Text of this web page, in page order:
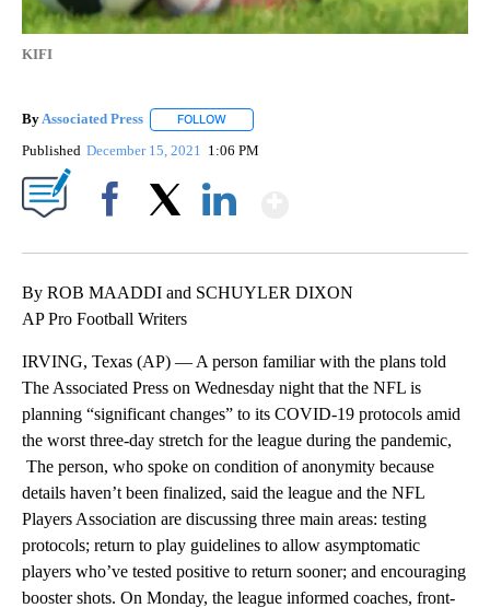
KIFI
ByAssociated Press FOLLOW
Published December 15, 2021 1:06 PM
By ROB MAADDI and SCHUYLER DIXON
AP Pro Football Writers
IRVING, Texas (AP) — A person familiar with the plans told
The Associated Press on Wednesday night that the NFL is
planning “significant changes” to its COVID-19 protocols amid
the worst three-day stretch for the league during the pandemic,
The person, who spoke on condition of anonymity because
details haven’t been finalized, said the league and the NFL
Players Association are discussing three main areas: testing
protocols; return to play guidelines to allow asymptomatic
players who’ve tested positive to return sooner; and encouraging
booster shots. On Monday, the league informed coaches, front-